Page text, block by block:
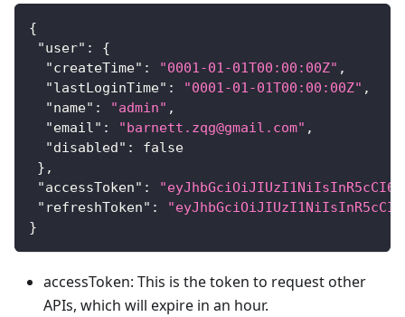
{
"user" :
{
"createTime" : "0001-01-01T00:00:00Z" ,
"lastLoginTime" : "0001-01-01T00:00:00Z" ,
"name" : "admin" ,
"email" : "barnett.zqg@gmail.com" ,
"disabled" :
false
} ,
"accessToken" :
"refreshToken" :
}
accessToken: This is the token to request other
APIs, which will expire in an hour.